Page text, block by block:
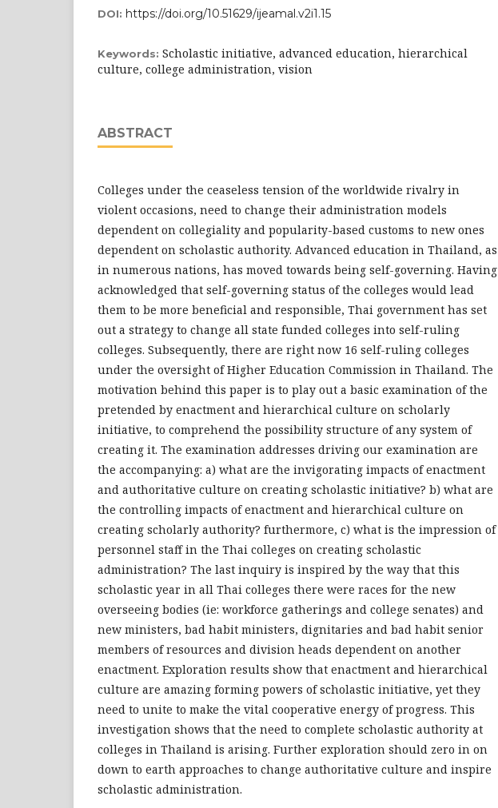
DOI: https://doi.org/10.51629/ijeamal.v2i1.15
Keywords: Scholastic initiative, advanced education, hierarchical
culture, college administration, vision
ABSTRACT
Colleges under the ceaseless tension of the worldwide rivalry in
violent occasions, need to change their administration models
dependent on collegiality and popularity-based customs to new ones
dependent on scholastic authority. Advanced education in Thailand, as
in numerous nations, has moved towards being self-governing. Having
acknowledged that self-governing status of the colleges would lead
them to be more beneficial and responsible, Thai government has set
out a strategy to change all state funded colleges into self-ruling
colleges. Subsequently, there are right now 16 self-ruling colleges
under the oversight of Higher Education Commission in Thailand. The
motivation behind this paper is to play out a basic examination of the
pretended by enactment and hierarchical culture on scholarly
initiative, to comprehend the possibility structure of any system of
creating it. The examination addresses driving our examination are
the accompanying: a) what are the invigorating impacts of enactment
and authoritative culture on creating scholastic initiative? b) what are
the controlling impacts of enactment and hierarchical culture on
creating scholarly authority? furthermore, c) what is the impression of
personnel staff in the Thai colleges on creating scholastic
administration? The last inquiry is inspired by the way that this
scholastic year in all Thai colleges there were races for the new
overseeing bodies (ie: workforce gatherings and college senates) and
new ministers, bad habit ministers, dignitaries and bad habit senior
members of resources and division heads dependent on another
enactment. Exploration results show that enactment and hierarchical
culture are amazing forming powers of scholastic initiative, yet they
need to unite to make the vital cooperative energy of progress. This
investigation shows that the need to complete scholastic authority at
colleges in Thailand is arising. Further exploration should zero in on
down to earth approaches to change authoritative culture and inspire
scholastic administration.